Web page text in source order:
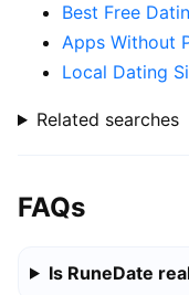
Best Free
Apps Without
Local Dating
Related searches
FAQs
Is RuneDate